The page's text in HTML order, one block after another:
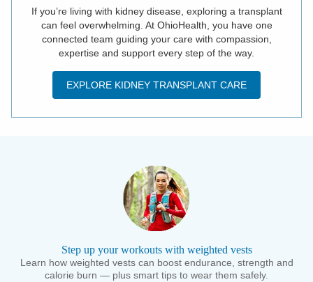
If you’re living with kidney disease, exploring a transplant
can feel overwhelming. At OhioHealth, you have one
connected team guiding your care with compassion,
expertise and support every step of the way.
EXPLORE KIDNEY TRANSPLANT CARE
Step up your workouts with weighted vests
Learn how weighted vests can boost endurance, strength and
calorie burn — plus smart tips to wear them safely.